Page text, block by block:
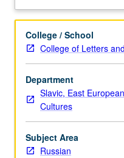
102B
Russian
placement
test.
Discussion
and
composition,
with
emphasis
on
P/NP or letter grading.
College / School
College of Letters
Department
Slavic, East
Cultures
Subject Area
Russian